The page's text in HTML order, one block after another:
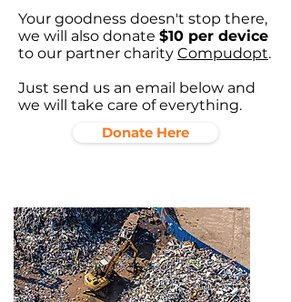
Your goodness doesn't stop there,
we will also donate $10 per device
to our partner charity Compudopt.
Just send us an email below and
we will take care of everything.
Donate Here